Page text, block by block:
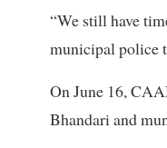
“We still have
municipal police
On June 16,
Bhandari and